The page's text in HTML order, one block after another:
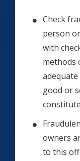
Check
person
with
methods
good or
owners
to this